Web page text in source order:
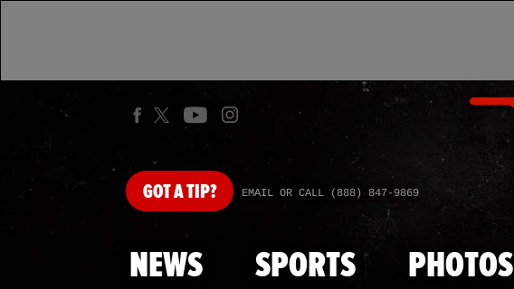
GOTA TIP? EMAIL OR CALL (888) 847-9869
NEWS SPORTS PHOTOS